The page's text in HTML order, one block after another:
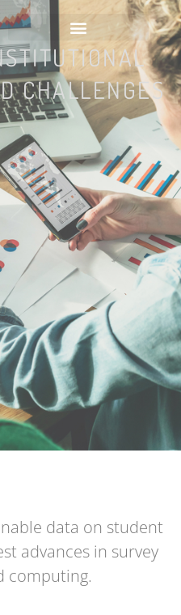
CHALLENGES
data on student
advances in survey
computing.